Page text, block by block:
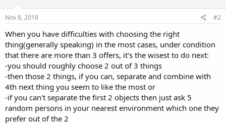
Nov 8, 2018 #2
When you have difficulties with choosing the right
thing(generally speaking) in the most cases, under condition
that there are more than 3 offers, it's the wisest to do next:
-you should roughly choose 2 out of 3 things
-then those 2 things, if you can, separate and combine with
4th next thing you seem to like the most or
-if you can't separate the first 2 objects then just ask 5
random persons in your nearest environment which one they
prefer out of the 2